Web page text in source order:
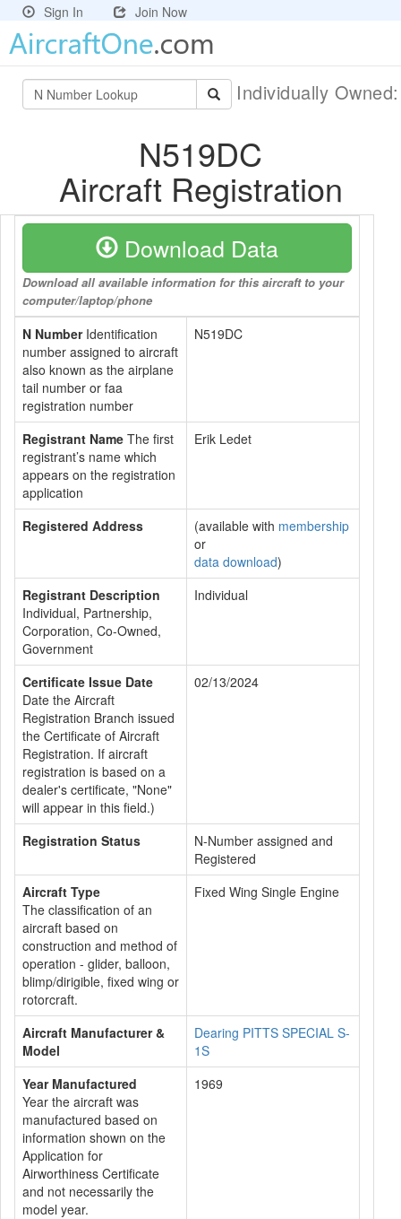
Sign In Join Now
Individually
N519DC
Aircraft Registration
Download Data
Download all available information for this aircraft to your
computer/laptop/phone
N NumberIdentification
number assigned to aircraft
also known as the airplane
tail number or faa
registration number
N519DC
Registrant Name The first
registrant’s name which
appears on the registration
application
Erik Ledet
Registered Address (available with membership
or
data download)
Registrant Description
Individual, Partnership,
Corporation, Co-Owned,
Government
Individual
Certificate Issue Date
Date the Aircraft
Registration Branch issued
the Certificate of Aircraft
Registration. If aircraft
registration is based on a
dealer's certificate, "None"
will appear in this field.)
02/13/2024
Registration Status
N-Number assigned and
Registered
Aircraft Type
The classification of an
aircraft based on
construction and method of
operation - glider, balloon,
blimp/dirigible, fixed wing or
rotorcraft.
Fixed Wing Single Engine
Aircraft Manufacturer &
Model
Dearing PITTS SPECIAL S-
1S
Year Manufactured
Year the aircraft was
manufactured based on
information shown on the
Application for
Airworthiness Certificate
and not necessarily the
model year.
1969